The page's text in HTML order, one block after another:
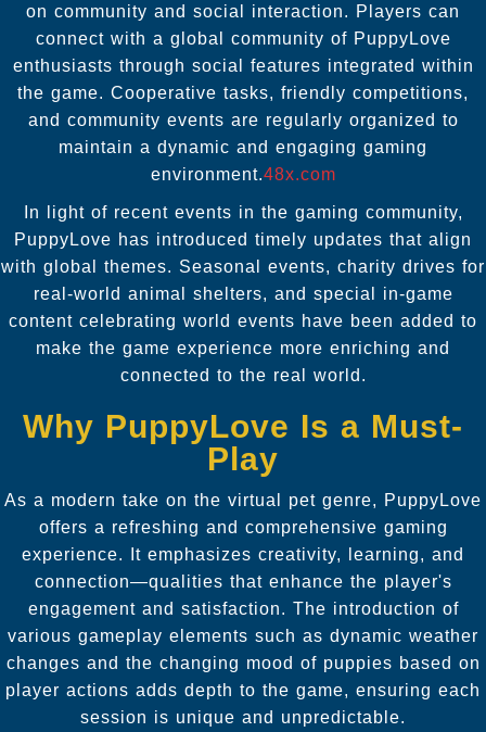
on community and social interaction. Players can
connect with a global community of PuppyLove
enthusiasts through social features integrated within
the game. Cooperative tasks, friendly competitions,
and community events are regularly organized to
maintain a dynamic and engaging gaming
environment.48x.com
In light of recent events in the gaming community,
PuppyLove has introduced timely updates that align
with global themes. Seasonal events, charity drives for
real-world animal shelters, and special in-game
content celebrating world events have been added to
make the game experience more enriching and
connected to the real world.
Why PuppyLove Is a Must-
Play
As a modern take on the virtual pet genre, PuppyLove
offers a refreshing and comprehensive gaming
experience. It emphasizes creativity, learning, and
connection—qualities that enhance the player's
engagement and satisfaction. The introduction of
various gameplay elements such as dynamic weather
changes and the changing mood of puppies based on
player actions adds depth to the game, ensuring each
session is unique and unpredictable.